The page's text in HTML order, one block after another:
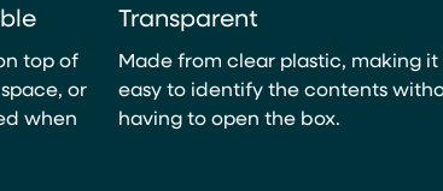
top of
or
when
Transparent
Made from clear plastic, making it
easy to identify the contents
having to open the box.